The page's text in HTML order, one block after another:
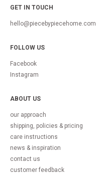
GET IN TOUCH
hello@piecebypiecehome.com
FOLLOW US
Facebook
Instagram
ABOUT US
our approach
shipping, policies & pricing
care instructions
news & inspiration
contact us
customer feedback